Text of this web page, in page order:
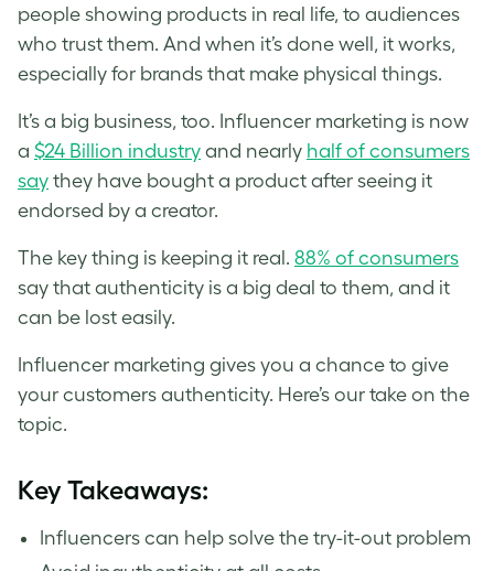
people showing products in real life, to audiences
who trust them. And when it’s done well, it works,
especially for brands that make physical things.
It’s a big business, too. Influencer marketing is now
a $24 Billion industry and nearly half of consumers
say they have bought a product after seeing it
endorsed by a creator.
The key thing is keeping it real. 88% of consumers
say that authenticity is a big deal to them, and it
can be lost easily.
Influencer marketing gives you a chance to give
your customers authenticity. Here’s our take on the
topic.
Key Takeaways:
Influencers can help solve the try-it-out problem